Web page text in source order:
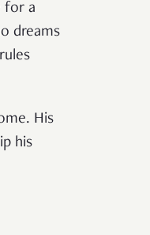
for a
dreams
His
his